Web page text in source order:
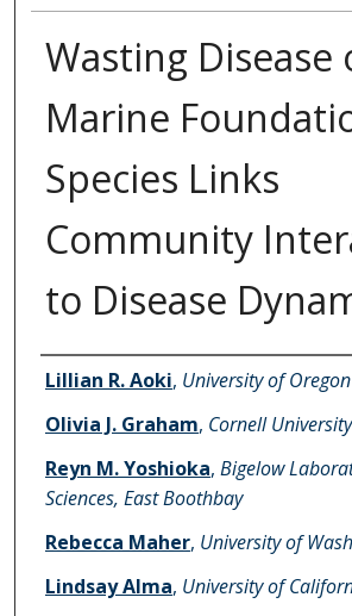
Wasting Disease
Marine
Species Links
Community
to Disease
Authors
Lillian R. Aoki, University of Oregon
Olivia J. Graham, Cornell University
Reyn M. Yoshioka, Bigelow
Sciences, East Boothbay
Rebecca Maher, University of
Lindsay Alma, University of